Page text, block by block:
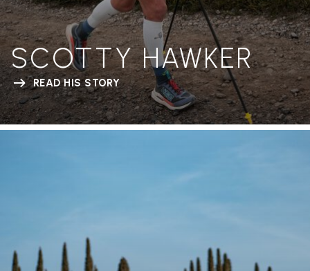
SCOTTY HAWKER
READ HIS STORY